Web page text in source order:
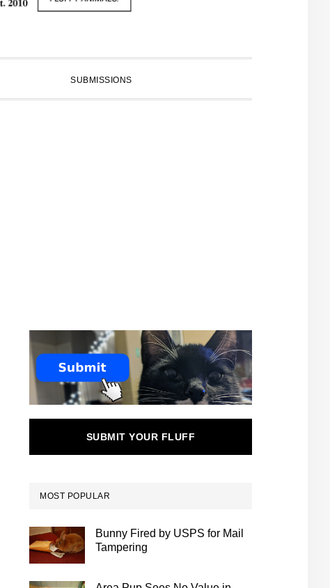
SUBMISSIONS
SUBMIT YOUR FLUFF
MOST POPULAR
Bunny Fired by USPS for Mail
Tampering